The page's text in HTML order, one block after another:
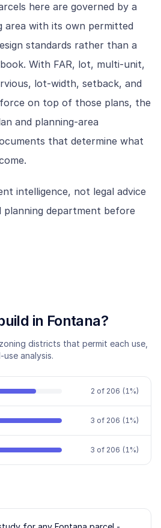
here are governed by a
area with its own permitted
standards rather than a
With FAR, lot, multi-unit,
lot-width, setback, and
on top of those plans, the
and planning-area
that determine what
intelligence, not legal advice
department before
in Fontana?
zoning districts that permit each use,
analysis.
2 of 206 (1%)
3 of 206 (1%)
3 of 206 (1%)